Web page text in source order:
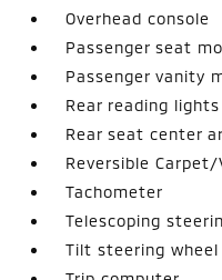
Overhead console
Passenger seat
Passenger vanity
Rear reading lights
Rear seat center
Reversible
Tachometer
Telescoping
Tilt steering wheel